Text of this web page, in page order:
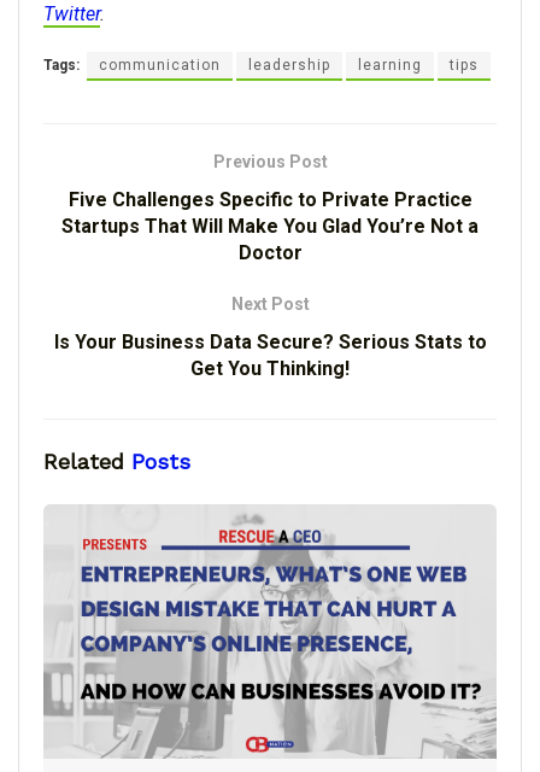
Twitter.
Tags: communication leadership learning tips
Previous Post
Five Challenges Specific to Private Practice
Startups That Will Make You Glad You’re Not a
Doctor
Next Post
Is Your Business Data Secure? Serious Stats to
Get You Thinking!
Related Posts